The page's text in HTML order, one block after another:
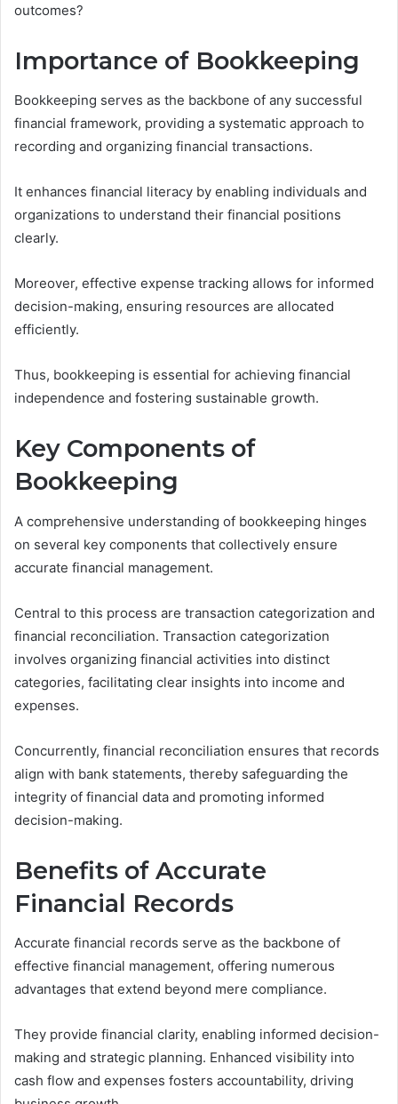
outcomes?
Importance of Bookkeeping
Bookkeeping serves as the backbone of any successful
financial framework, providing a systematic approach to
recording and organizing financial transactions.
It enhances financial literacy by enabling individuals and
organizations to understand their financial positions
clearly.
Moreover, effective expense tracking allows for informed
decision-making, ensuring resources are allocated
efficiently.
Thus, bookkeeping is essential for achieving financial
independence and fostering sustainable growth.
Key Components of
Bookkeeping
A comprehensive understanding of bookkeeping hinges
on several key components that collectively ensure
accurate financial management.
Central to this process are transaction categorization and
financial reconciliation. Transaction categorization
involves organizing financial activities into distinct
categories, facilitating clear insights into income and
expenses.
Concurrently, financial reconciliation ensures that records
align with bank statements, thereby safeguarding the
integrity of financial data and promoting informed
decision-making.
Benefits of Accurate
Financial Records
Accurate financial records serve as the backbone of
effective financial management, offering numerous
advantages that extend beyond mere compliance.
They provide financial clarity, enabling informed decision-
making and strategic planning. Enhanced visibility into
cash flow and expenses fosters accountability, driving